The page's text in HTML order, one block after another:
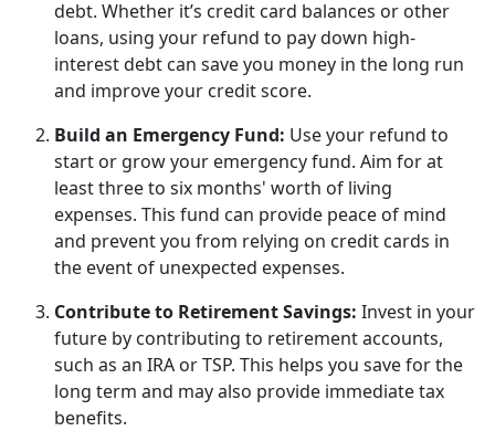
debt. Whether it’s credit card balances or other
loans, using your refund to pay down high-
interest debt can save you money in the long run
and improve your credit score.
Build an Emergency Fund: Use your refund to
start or grow your emergency fund. Aim for at
least three to six months' worth of living
expenses. This fund can provide peace of mind
and prevent you from relying on credit cards in
the event of unexpected expenses.
Contribute to Retirement Savings: Invest in your
future by contributing to retirement accounts,
such as an IRA or TSP. This helps you save for the
long term and may also provide immediate tax
benefits.